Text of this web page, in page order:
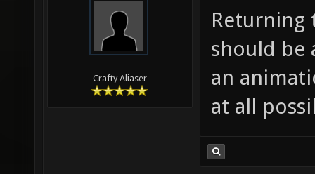
Crafty Aliaser
should be
an
at all